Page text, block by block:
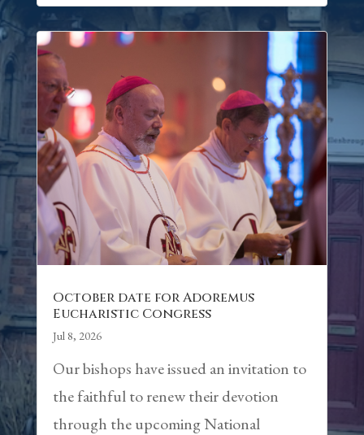
October date for Adoremus
Eucharistic Congress
Jul 8, 2026
Our bishops have issued an invitation to
the faithful to renew their devotion
through the upcoming National